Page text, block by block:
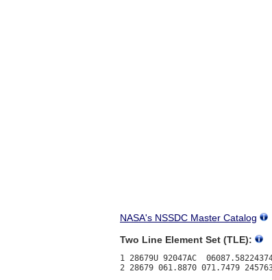
NASA's NSSDC Master Catalog
Two Line Element Set (TLE):
1 28679U 92047AC